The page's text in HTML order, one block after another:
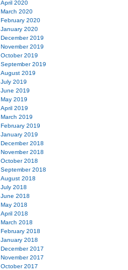
April 2020
March 2020
February 2020
January 2020
December 2019
November 2019
October 2019
September 2019
August 2019
July 2019
June 2019
May 2019
April 2019
March 2019
February 2019
January 2019
December 2018
November 2018
October 2018
September 2018
August 2018
July 2018
June 2018
May 2018
April 2018
March 2018
February 2018
January 2018
December 2017
November 2017
October 2017